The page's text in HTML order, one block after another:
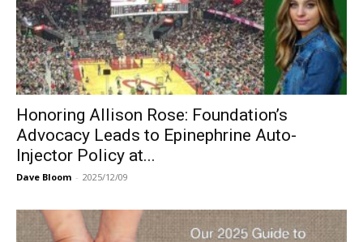
Honoring Allison Rose: Foundation’s
Advocacy Leads to Epinephrine Auto-
Injector Policy at...
Dave Bloom - 2025/12/09